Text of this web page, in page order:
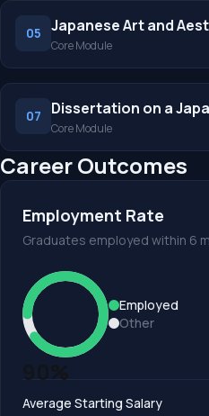
05 Japanese Art and
Core Module
07 Dissertation on a
Core Module
Career Outcomes
Employment Rate
Graduates employed within 6
90%
Employed
Other
Average Starting Salary